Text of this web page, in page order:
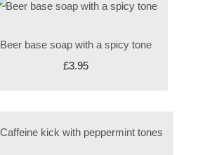
Beer base soap with a spicy tone
£3.95